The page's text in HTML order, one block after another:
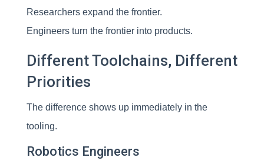
Researchers expand the frontier.
Engineers turn the frontier into products.
Different Toolchains, Different
Priorities
The difference shows up immediately in the
tooling.
Robotics Engineers